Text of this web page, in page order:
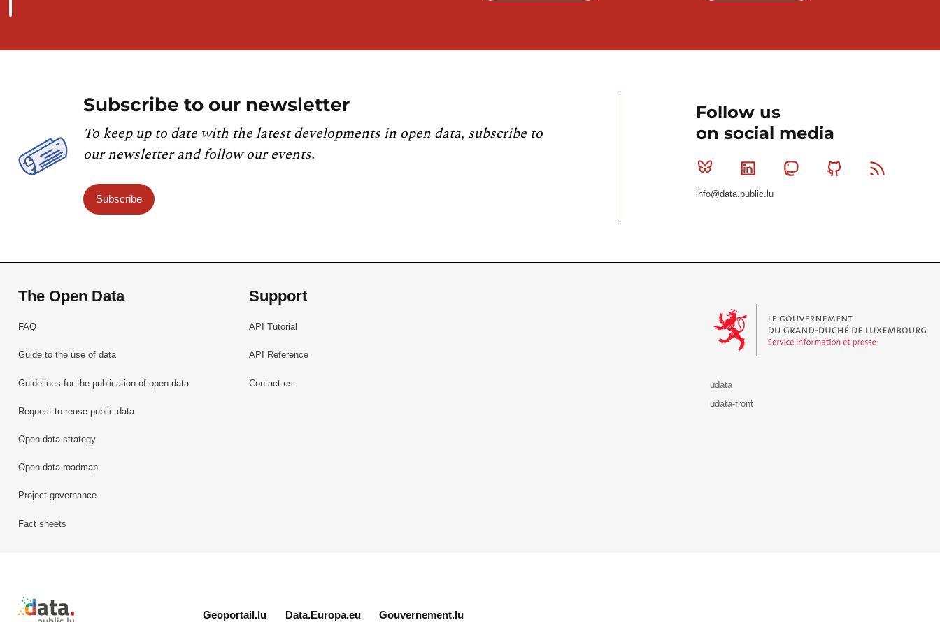
Subscribe to our newsletter
To keep up to date with the latest developments in open data, subscribe to
our newsletter and follow our events.
Subscribe
Follow us
on social media
Bluesky Linkedin MastodonGithub
info@data.public.lu
The Open Data
FAQ
Guide to the use of data
Guidelines for the publication of open data
Request to reuse public data
Open data strategy
Open data roadmap
Project governance
Fact sheets
Support
API Tutorial
API Reference
Contact us
udata
udata-front
Retour à l'accueil de data.public.lu
Geoportail.lu Data.Europa.eu Gouvernement.lu